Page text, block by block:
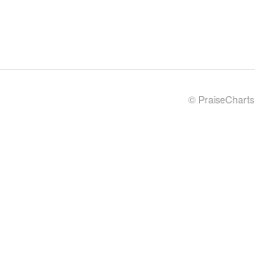
© PraiseCharts